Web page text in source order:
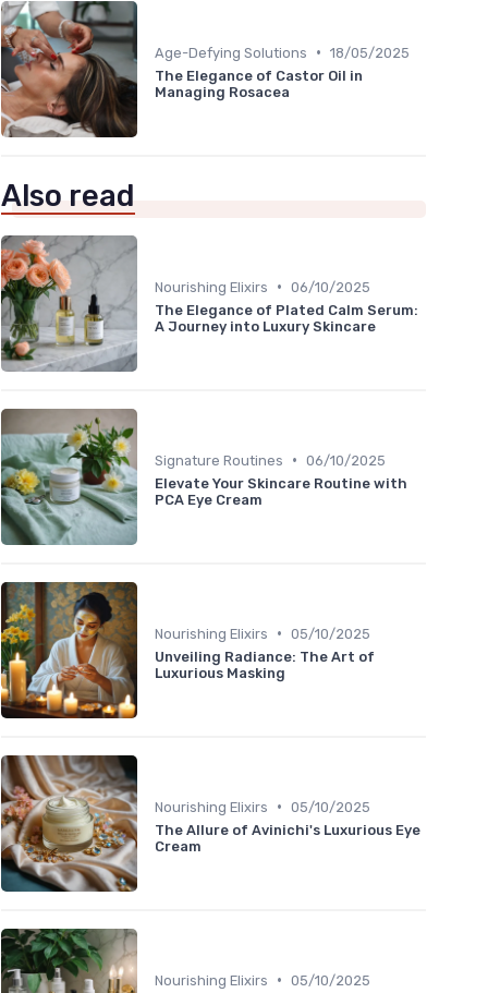
Age-Defying Solutions • 18/05/2025
The Elegance of Castor Oil in
Managing Rosacea
Also read
Nourishing Elixirs • 06/10/2025
The Elegance of Plated Calm Serum:
A Journey into Luxury Skincare
Signature Routines • 06/10/2025
Elevate Your Skincare Routine with
PCA Eye Cream
Nourishing Elixirs • 05/10/2025
Unveiling Radiance: The Art of
Luxurious Masking
Nourishing Elixirs • 05/10/2025
The Allure of Avinichi's Luxurious Eye
Cream
Nourishing Elixirs • 05/10/2025